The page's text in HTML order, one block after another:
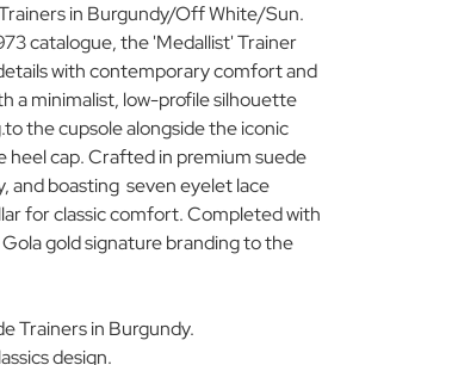
in Burgundy/Off White/Sun.
catalogue, the 'Medallist' Trainer
with contemporary comfort and
a minimalist, low-profile silhouette
the cupsole alongside the iconic
heel cap. Crafted in premium suede
and boasting seven eyelet lace
for classic comfort. Completed with
gold signature branding to the
Trainers in Burgundy.
design.